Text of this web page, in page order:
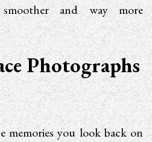
and way more
Photographs
memories you look back on